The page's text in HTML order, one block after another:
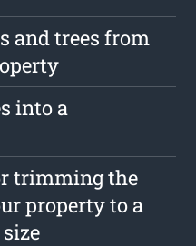
and trees from
into a
trimming the
property to a